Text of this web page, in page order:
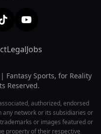
LegalJobs
Fantasy Sports, for Reality
Reserved.
authorized, endorsed
any network or its subsidiaries or
or images featured or
property of their respective